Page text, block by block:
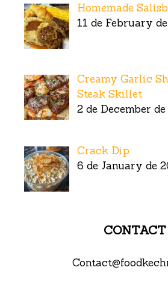
Homemade
11 de February
Creamy Garlic
Steak Skillet
2 de December
Crack Dip
6 de January de
CONTACT